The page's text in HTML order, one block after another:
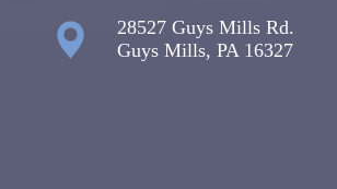
28527 Guys Mills Rd.
Guys Mills, PA 16327